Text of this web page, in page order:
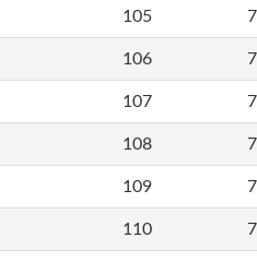
105
106
107
108
109
110